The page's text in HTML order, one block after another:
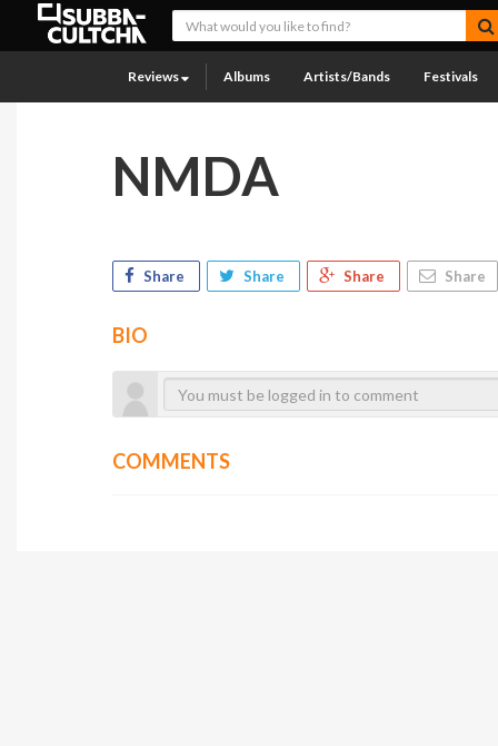
Reviews Albums Artists/Bands Festivals
NMDA
Share Share Share Share
BIO
COMMENTS